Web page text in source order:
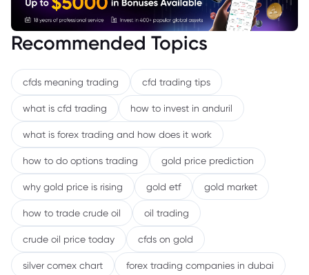
Recommended Topics
cfds meaning trading cfd trading tips
what is cfd trading how to invest in anduril
what is forex trading and how does it work
how to do options trading gold price prediction
why gold price is rising gold etf gold market
how to trade crude oil oil trading
crude oil price today cfds on gold
silver comex chart forex trading companies in dubai